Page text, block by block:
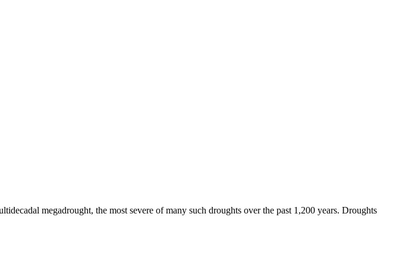
megadrought, the most severe of many such droughts over the past 1,200 years. Droughts